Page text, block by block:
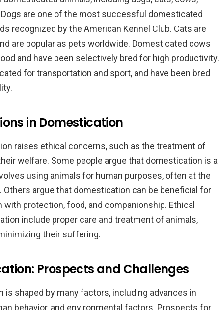
are one of the most successful domesticated
recognized by the American Kennel Club. Cats are
are popular as pets worldwide. Domesticated cows
and have been selectively bred for high productivity.
for transportation and sport, and have been bred
in Domestication
raises ethical concerns, such as the treatment of
welfare. Some people argue that domestication is a
using animals for human purposes, often at the
argue that domestication can be beneficial for
protection, food, and companionship. Ethical
include proper care and treatment of animals,
their suffering.
Prospects and Challenges
shaped by many factors, including advances in
behavior, and environmental factors. Prospects for